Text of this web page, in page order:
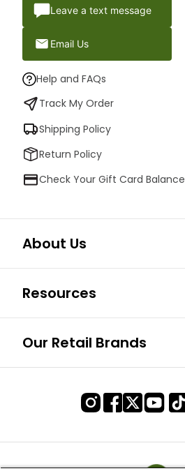
Leave a text message
Email Us
Help and FAQs
Track My Order
Shipping Policy
Return Policy
Check Your Gift Card Balance
About Us
Resources
Our Retail Brands